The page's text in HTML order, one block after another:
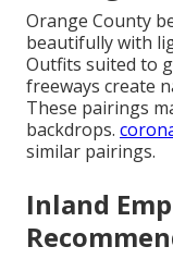
Orange County
beautifully with
Outfits suited to
freeways create
These pairings
backdrops.
similar pairings.
Inland